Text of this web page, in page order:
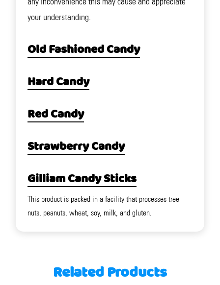
your understanding.
Old Fashioned Candy
Hard Candy
Red Candy
Strawberry Candy
Gilliam Candy Sticks
This product is packed in a facility that processes tree
nuts, peanuts, wheat, soy, milk, and gluten.
Related Products